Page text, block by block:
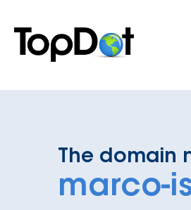
content
The domain
marco-